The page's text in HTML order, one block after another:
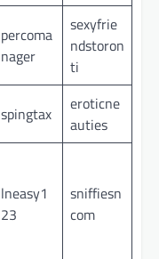
percoma
nager
sexyfrie
ndstoron
ti
spingtax
eroticne
auties
lneasy1
23
sniffiesn
com